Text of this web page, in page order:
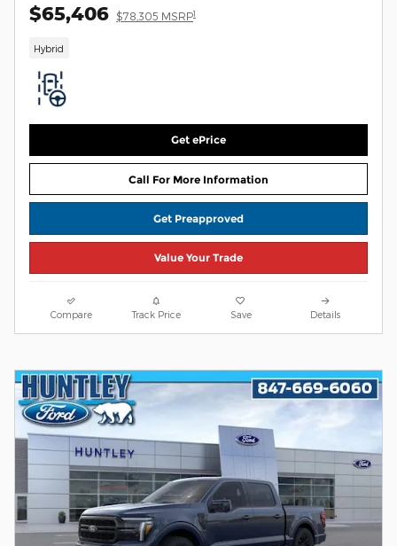
$65,406 $78,305 MSRP1
Hybrid
Get ePrice
Call For More Information
Get Preapproved
Value Your Trade
Compare Track Price Save Details